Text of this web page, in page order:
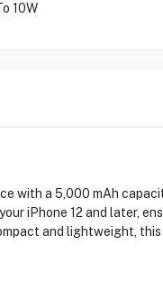
10W
with a 5,000 mAh
iPhone 12 and later,
and lightweight,